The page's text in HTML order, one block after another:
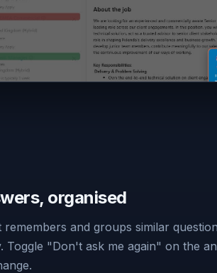
organised
remembers and groups similar
Toggle "Don't ask me again" on the